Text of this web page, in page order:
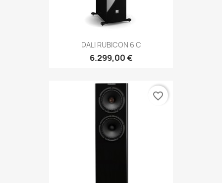
DALI RUBICON 6 C
6.299,00 €
favorite_border